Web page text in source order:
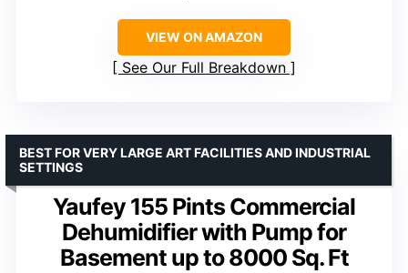
VIEW ON AMAZON
See Our Full Breakdown
Yaufey 155 Pints Commercial
Dehumidifier with Pump for
Basement up to 8000 Sq. Ft
BEST FOR VERY LARGE ART FACILITIES AND INDUSTRIAL
SETTINGS